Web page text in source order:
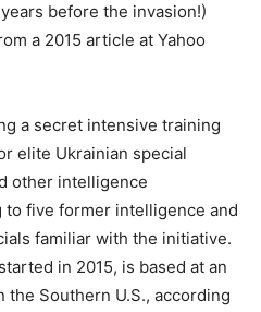
before the invasion!)
a 2015 article at Yahoo
a secret intensive training
elite Ukrainian special
other intelligence
to five former intelligence and
familiar with the initiative.
in 2015, is based at an
the Southern U.S., according